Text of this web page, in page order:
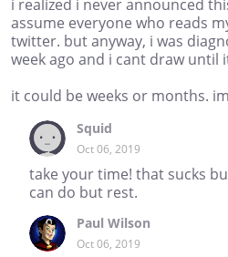
i realized i never announced
assume everyone who reads
twitter. but anyway, i was
week ago and i cant draw until
it could be weeks or months.
Squid
Oct 06, 2019
take your time! that sucks
can do but rest.
Paul Wilson
Oct 06, 2019